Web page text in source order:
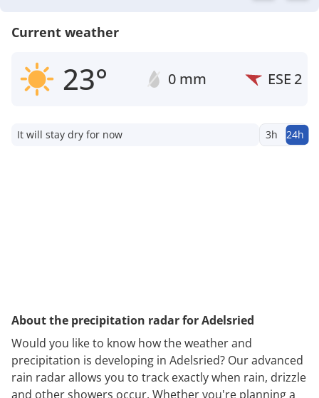
Current weather
23° 0 mm ESE 2
It will stay dry for now 3h 24h
About the precipitation radar for Adelsried
Would you like to know how the weather and
precipitation is developing in Adelsried? Our advanced
rain radar allows you to track exactly when rain, drizzle
and other showers occur. Whether you're planning a